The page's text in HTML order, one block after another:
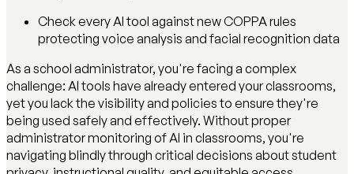
Check every AI tool against new COPPA rules
protecting voice analysis and facial recognition data
As a school administrator, you're facing a complex
challenge: AI tools have already entered your classrooms,
yet you lack the visibility and policies to ensure they're
being used safely and effectively. Without proper
administrator monitoring of AI in classrooms, you're
navigating blindly through critical decisions about student